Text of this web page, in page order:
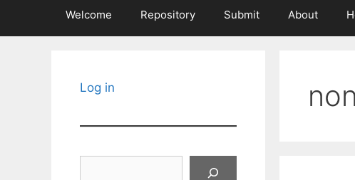
Welcome Repository Submit About
Log in